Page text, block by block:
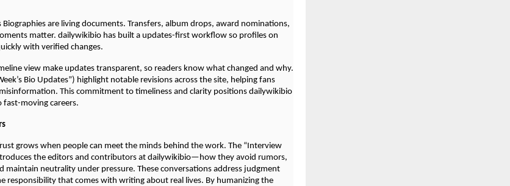
Biographies are living documents. Transfers, album drops, award nominations,
matter. dailywikibio has built a updates-first workflow so profiles on
with verified changes.
view make updates transparent, so readers know what changed and why.
Bio Updates”) highlight notable revisions across the site, helping fans
This commitment to timeliness and clarity positions dailywikibio
fast-moving careers.
grows when people can meet the minds behind the work. The “Interview
the editors and contributors at dailywikibio—how they avoid rumors,
maintain neutrality under pressure. These conversations address judgment
responsibility that comes with writing about real lives. By humanizing the